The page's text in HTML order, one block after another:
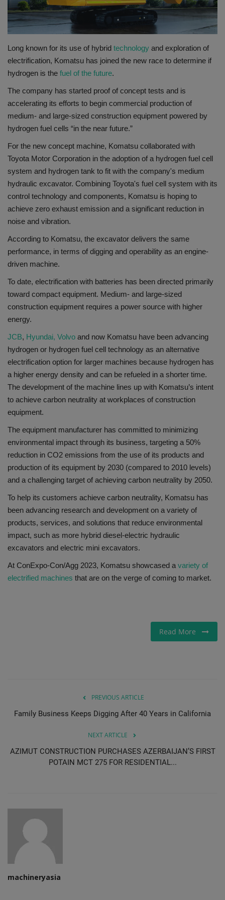
Gallery
Long known for its use of hybrid technology and exploration of
electrification, Komatsu has joined the new race to determine if
hydrogen is the fuel of the future.
The company has started proof of concept tests and is
accelerating its efforts to begin commercial production of
medium- and large-sized construction equipment powered by
hydrogen fuel cells “in the near future.”
For the new concept machine, Komatsu collaborated with
Toyota Motor Corporation in the adoption of a hydrogen fuel cell
system and hydrogen tank to fit with the company's medium
hydraulic excavator. Combining Toyota's fuel cell system with its
control technology and components, Komatsu is hoping to
achieve zero exhaust emission and a significant reduction in
noise and vibration.
According to Komatsu, the excavator delivers the same
performance, in terms of digging and operability as an engine-
driven machine.
To date, electrification with batteries has been directed primarily
toward compact equipment. Medium- and large-sized
construction equipment requires a power source with higher
energy.
JCB, Hyundai, Volvo and now Komatsu have been advancing
hydrogen or hydrogen fuel cell technology as an alternative
electrification option for larger machines because hydrogen has
a higher energy density and can be refueled in a shorter time.
The development of the machine lines up with Komatsu’s intent
to achieve carbon neutrality at workplaces of construction
equipment.
The equipment manufacturer has committed to minimizing
environmental impact through its business, targeting a 50%
reduction in CO2 emissions from the use of its products and
production of its equipment by 2030 (compared to 2010 levels)
and a challenging target of achieving carbon neutrality by 2050.
To help its customers achieve carbon neutrality, Komatsu has
been advancing research and development on a variety of
products, services, and solutions that reduce environmental
impact, such as more hybrid diesel-electric hydraulic
excavators and electric mini excavators.
At ConExpo-Con/Agg 2023, Komatsu showcased avariety of
electrified machines that are on the verge of coming to market.
Read More
PREVIOUS ARTICLE
Family Business Keeps Digging After 40 Years in California
NEXT ARTICLE
AZIMUT CONSTRUCTION PURCHASES AZERBAIJAN’S FIRST
POTAIN MCT 275 FOR RESIDENTIAL...
machineryasia